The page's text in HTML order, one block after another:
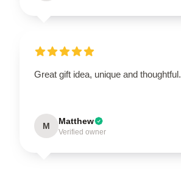
Great gift idea, unique and thoughtful.
M Matthew
Verified owner